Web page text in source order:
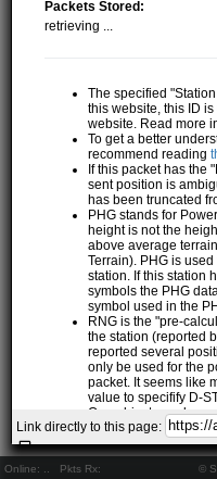
Online: Pkts Rx: ©
Packets Stored:
retrieving ...
The specified
this website, this ID
website. Read more
To get a better
recommend reading
If this packet has the
sent position is
has been truncated
PHG stands for
height is not the
above average
Terrain). PHG is
station. If this station
symbols the PHG
symbol used in the
RNG is the "pre-
the station (reported
reported several
only be used for the
packet. It seems like
value to specifify D-
One object may be
map they may share
own "Station
If station has more
show the 10 closest
Link directly to this page: